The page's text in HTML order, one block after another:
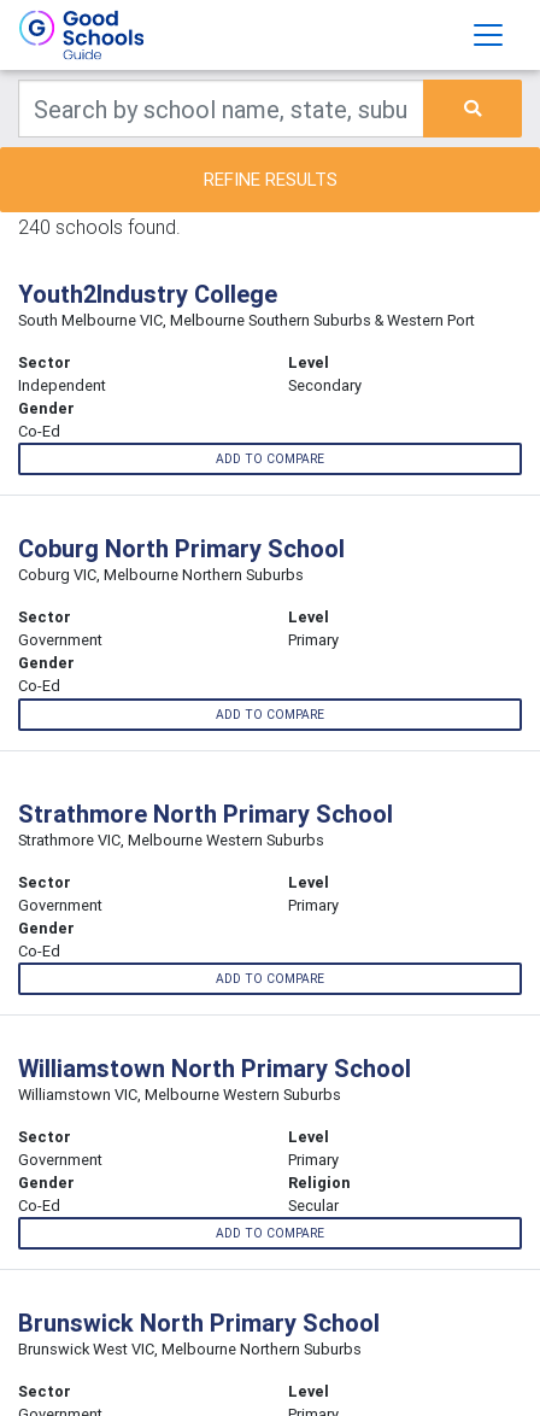
REFINE RESULTS
240 schools found.
Youth2Industry College
South Melbourne VIC, Melbourne Southern Suburbs & Western Port
Sector
Independent
Level
Secondary
Gender
Co-Ed
ADD TO COMPARE
Coburg North Primary School
Coburg VIC, Melbourne Northern Suburbs
Sector
Government
Level
Primary
Gender
Co-Ed
ADD TO COMPARE
Strathmore North Primary School
Strathmore VIC, Melbourne Western Suburbs
Sector
Government
Level
Primary
Gender
Co-Ed
ADD TO COMPARE
Williamstown North Primary School
Williamstown VIC, Melbourne Western Suburbs
Sector
Government
Level
Primary
Gender
Co-Ed
Religion
Secular
ADD TO COMPARE
Brunswick North Primary School
Brunswick West VIC, Melbourne Northern Suburbs
Sector
Level